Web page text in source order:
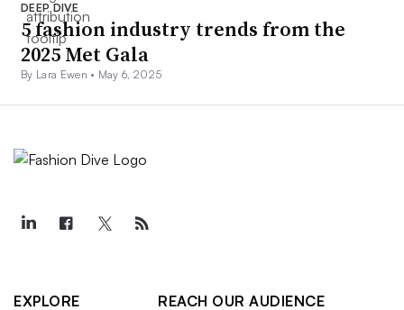
DEEP DIVE
5 fashion industry trends from the
2025 Met Gala
By Lara Ewen • May 6, 2025
EXPLORE
REACH OUR AUDIENCE